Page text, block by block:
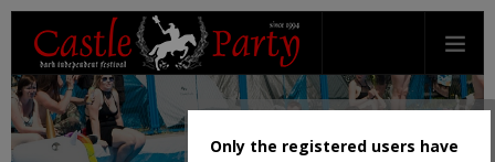
Only the registered users have